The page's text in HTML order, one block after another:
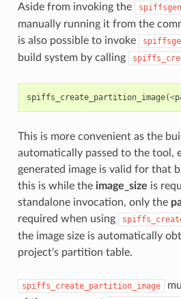
Aside from invoking the
manually running it from the
is also possible to invoke
build system by calling
spiffs_create_partition_image(<
This is more convenient as the
automatically passed to the tool,
generated image is valid for that
this is while the image_size is
standalone invocation, only the
required when using
the image size is automatically
project's partition table.
spiffs_create_partition_image